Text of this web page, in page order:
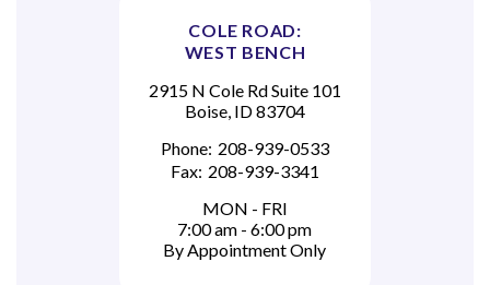
COLE ROAD:
WEST BENCH
2915 N Cole Rd Suite 101
Boise, ID 83704
Phone: 208-939-0533
Fax: 208-939-3341
MON - FRI
7:00 am - 6:00 pm
By Appointment Only